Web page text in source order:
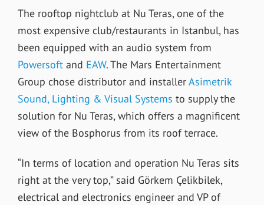
The rooftop nightclub at Nu Teras, one of the
most expensive club/restaurants in Istanbul, has
been equipped with an audio system from
Powersoftand EAW. The Mars Entertainment
Group chose distributor and installerAsimetrik
Sound, Lighting & Visual Systems to supply the
solution for Nu Teras, which offers a magnificent
view of the Bosphorus from its roof terrace.
“In terms of location and operation Nu Teras sits
right at the very top,” said Görkem Çelikbilek,
electrical and electronics engineer and VP of